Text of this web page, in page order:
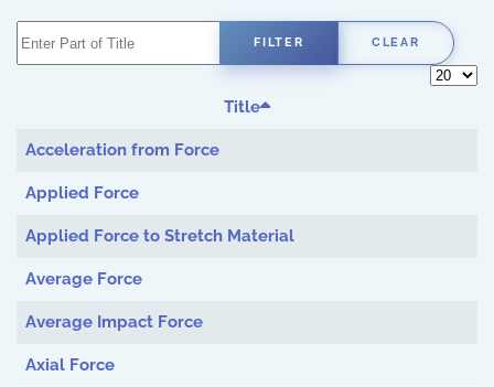
Enter Part of Title FILTER CLEAR
Display
Title
Acceleration from Force
Applied Force
Applied Force to Stretch Material
Average Force
Average Impact Force
Axial Force